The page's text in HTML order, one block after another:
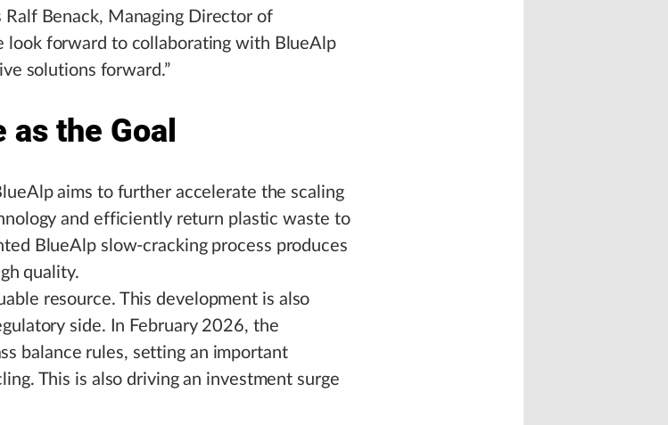
Ralf Benack, Managing Director of
look forward to collaborating with BlueAlp
solutions forward.”
the Goal
aims to further accelerate the scaling
and efficiently return plastic waste to
BlueAlp slow-cracking process produces
quality.
resource. This development is also
side. In February 2026, the
balance rules, setting an important
This is also driving an investment surge